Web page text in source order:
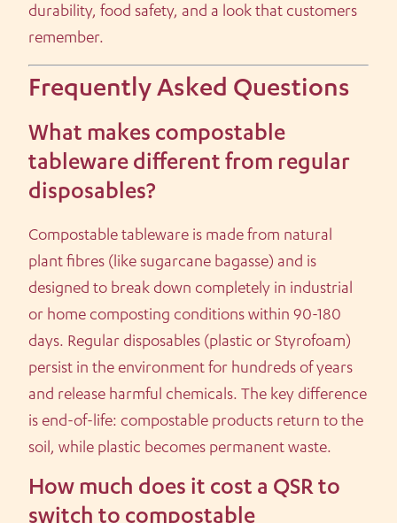
durability, food safety, and a look that customers
remember.
Frequently Asked Questions
What makes compostable
tableware different from regular
disposables?
Compostable tableware is made from natural
plant fibres (like sugarcane bagasse) and is
designed to break down completely in industrial
or home composting conditions within 90-180
days. Regular disposables (plastic or Styrofoam)
persist in the environment for hundreds of years
and release harmful chemicals. The key difference
is end-of-life: compostable products return to the
soil, while plastic becomes permanent waste.
How much does it cost a QSR to